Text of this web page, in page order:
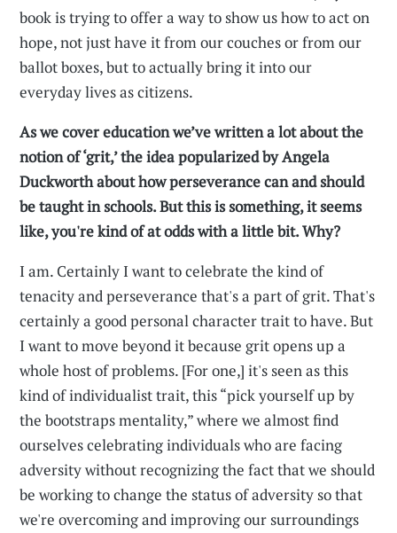
book is trying to offer a way to show us how to act on
hope, not just have it from our couches or from our
ballot boxes, but to actually bring it into our
everyday lives as citizens.
As we cover education we’ve written a lot about the
notion of ‘grit,’ the idea popularized by Angela
Duckworth about how perseverance can and should
be taught in schools. But this is something, it seems
like, you're kind of at odds with a little bit. Why?
I am. Certainly I want to celebrate the kind of
tenacity and perseverance that's a part of grit. That's
certainly a good personal character trait to have. But
I want to move beyond it because grit opens up a
whole host of problems. [For one,] it's seen as this
kind of individualist trait, this “pick yourself up by
the bootstraps mentality,” where we almost find
ourselves celebrating individuals who are facing
adversity without recognizing the fact that we should
be working to change the status of adversity so that
we're overcoming and improving our surroundings